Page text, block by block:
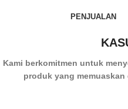
PENJUALAN
Kami berkomitmen untuk
produk yang